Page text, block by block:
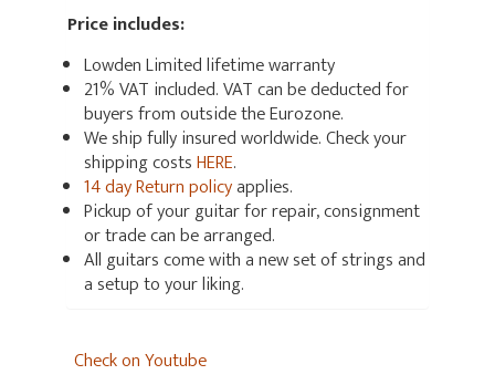
Price includes:
Lowden Limited lifetime warranty
21% VAT included. VAT can be deducted for
buyers from outside the Eurozone.
We ship fully insured worldwide. Check your
shipping costsHERE.
14 day Return policyapplies.
Pickup of your guitar for repair, consignment
or trade can be arranged.
All guitars come with a new set of strings and
a setup to your liking.
Check on Youtube